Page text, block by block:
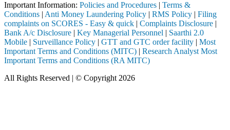
Important Information: Policies and Procedures | Terms &
Conditions | Anti Money Laundering Policy | RMS Policy | Filing
complaints on SCORES - Easy & quick | Complaints Disclosure |
Bank A/c Disclosure | Key Managerial Personnel | Saarthi 2.0
Mobile | Surveillance Policy | GTT and GTC order facility | Most
Important Terms and Conditions (MITC) | Research Analyst Most
Important Terms and Conditions (RA MITC)
All Rights Reserved | © Copyright 2026